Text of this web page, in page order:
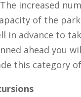
increased
of the
in advance to
ahead you
this category